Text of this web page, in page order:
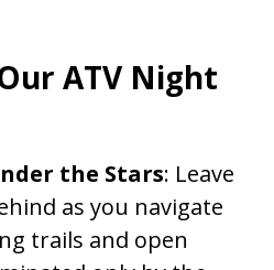
ATV Night
the Stars: Leave
as you navigate
trails and open